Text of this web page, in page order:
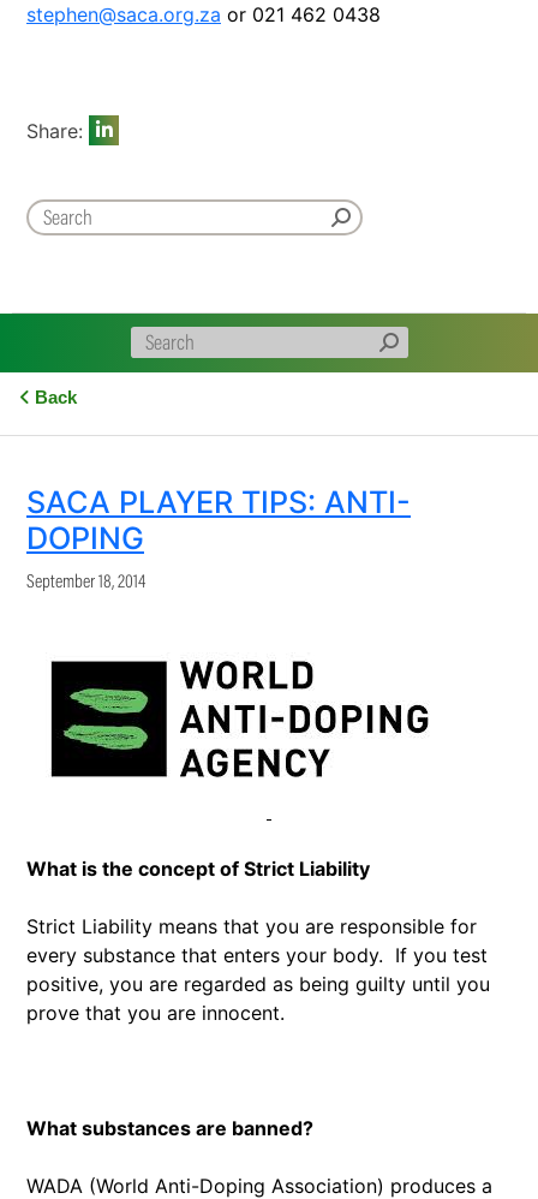
stephen@saca.org.za or 021 462 0438
Share:
Back
SACA PLAYER TIPS: ANTI-
DOPING
September 18, 2014
What is the concept of Strict Liability
Strict Liability means that you are responsible for
every substance that enters your body. If you test
positive, you are regarded as being guilty until you
prove that you are innocent.
What substances are banned?
WADA (World Anti-Doping Association) produces a